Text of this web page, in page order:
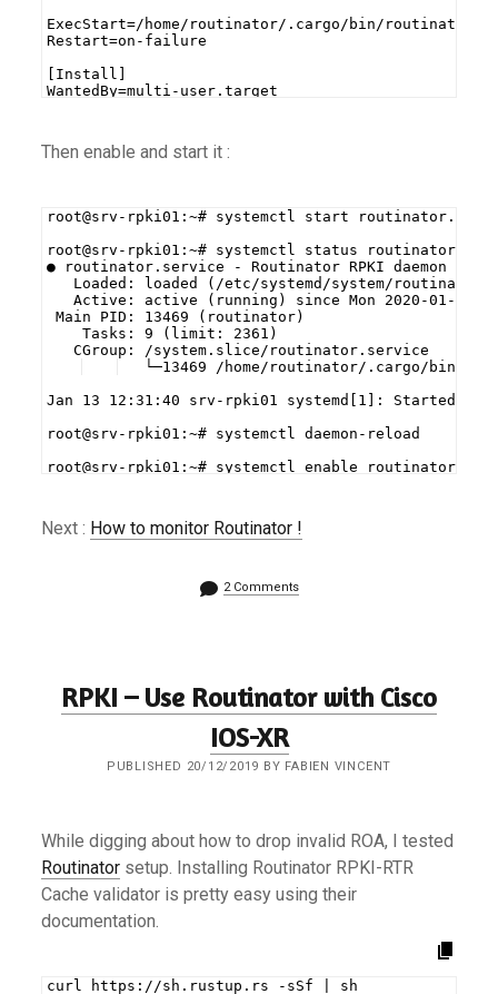
ExecStart=/home/routinator/.cargo/bin/
Restart=on-failure
[Install]
WantedBy=multi-user.target
Then enable and start it :
root@srv-rpki01:~# systemctl start
root@srv-rpki01:~# systemctl status
● routinator.service - Routinator RPKI daemon
Loaded: loaded (/etc/systemd/system/
Active: active (running) since Mon 2020-01-13
Main PID: 13469 (routinator)
    Tasks: 9 (limit: 2361)
   CGroup: /system.slice/routinator.service
└─13469 /home/routinator/.cargo/bin/
Jan 13 12:31:40 srv-rpki01 systemd[1]: Started
root@srv-rpki01:~# systemctl daemon-reload
root@srv-rpki01:~# systemctl enable
Next : How to monitor Routinator !
2 Comments
RPKI – Use Routinator with Cisco
IOS-XR
PUBLISHED 20/12/2019 BY FABIEN VINCENT
While digging about how to drop invalid ROA, I tested
Routinator setup. Installing Routinator RPKI-RTR
Cache validator is pretty easy using their
documentation.
curl https://sh.rustup.rs -sSf | sh